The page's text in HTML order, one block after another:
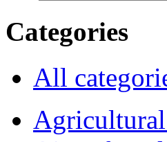
Categories
All